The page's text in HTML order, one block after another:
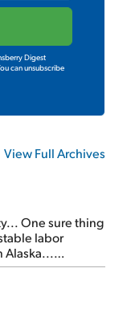
Digest
can unsubscribe
View Full Archives
One sure thing
labor
Alaska...